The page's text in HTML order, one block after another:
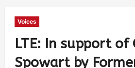
Voices
LTE: In support of
Spowart by